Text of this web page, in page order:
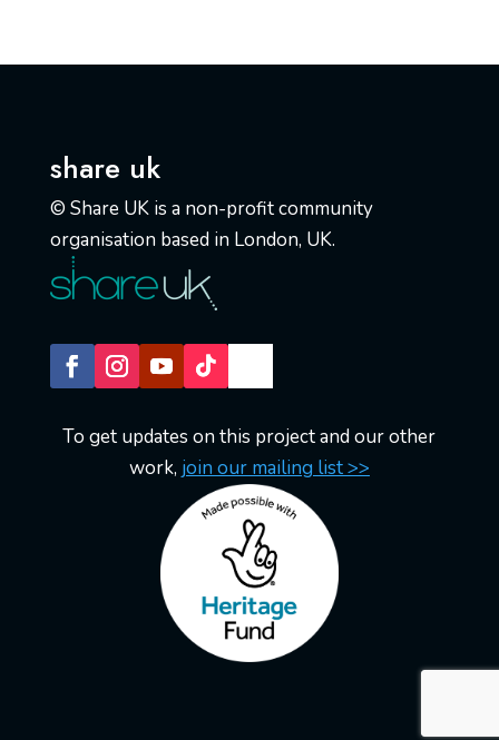
share uk
© Share UK is a non-profit community
organisation based in London, UK.
To get updates on this project and our other
work, join our mailing list >>